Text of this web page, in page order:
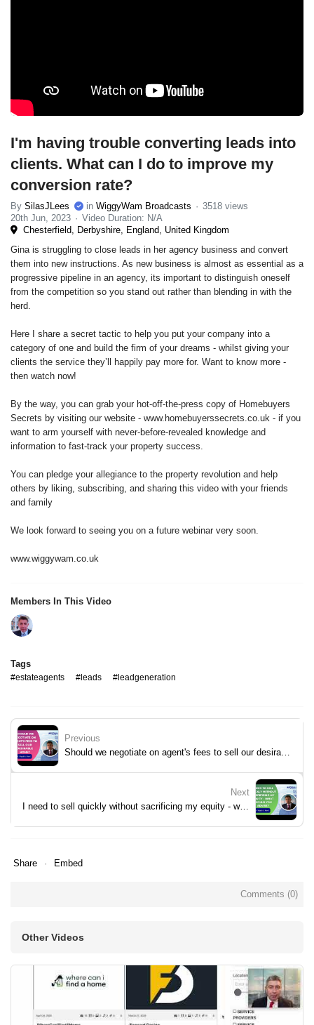
I'm having trouble converting leads into
clients. What can I do to improve my
conversion rate?
By SilasJLees in WiggyWam Broadcasts
3518 views
20th Jun, 2023
Video Duration: N/A
Chesterfield, Derbyshire, England, United Kingdom
Gina is struggling to close leads in her agency business and convert
them into new instructions. As new business is almost as essential as a
progressive pipeline in an agency, its important to distinguish oneself
from the competition so you stand out rather than blending in with the
herd.
Here I share a secret tactic to help you put your company into a
category of one and build the firm of your dreams - whilst giving your
clients the service they’ll happily pay more for. Want to know more -
then watch now!
By the way, you can grab your hot-off-the-press copy of Homebuyers
Secrets by visiting our website - www.homebuyerssecrets.co.uk - if you
want to arm yourself with never-before-revealed knowledge and
information to fast-track your property success.
You can pledge your allegiance to the property revolution and help
others by liking, subscribing, and sharing this video with your friends
and family
We look forward to seeing you on a future webinar very soon.
www.wiggywam.co.uk
Members In This Video
Tags
#estateagents #leads #leadgeneration
Previous
Next
I need to sell quickly without sacrificing my equity - what would you advise?
Share Embed
Comments (0)
Other Videos